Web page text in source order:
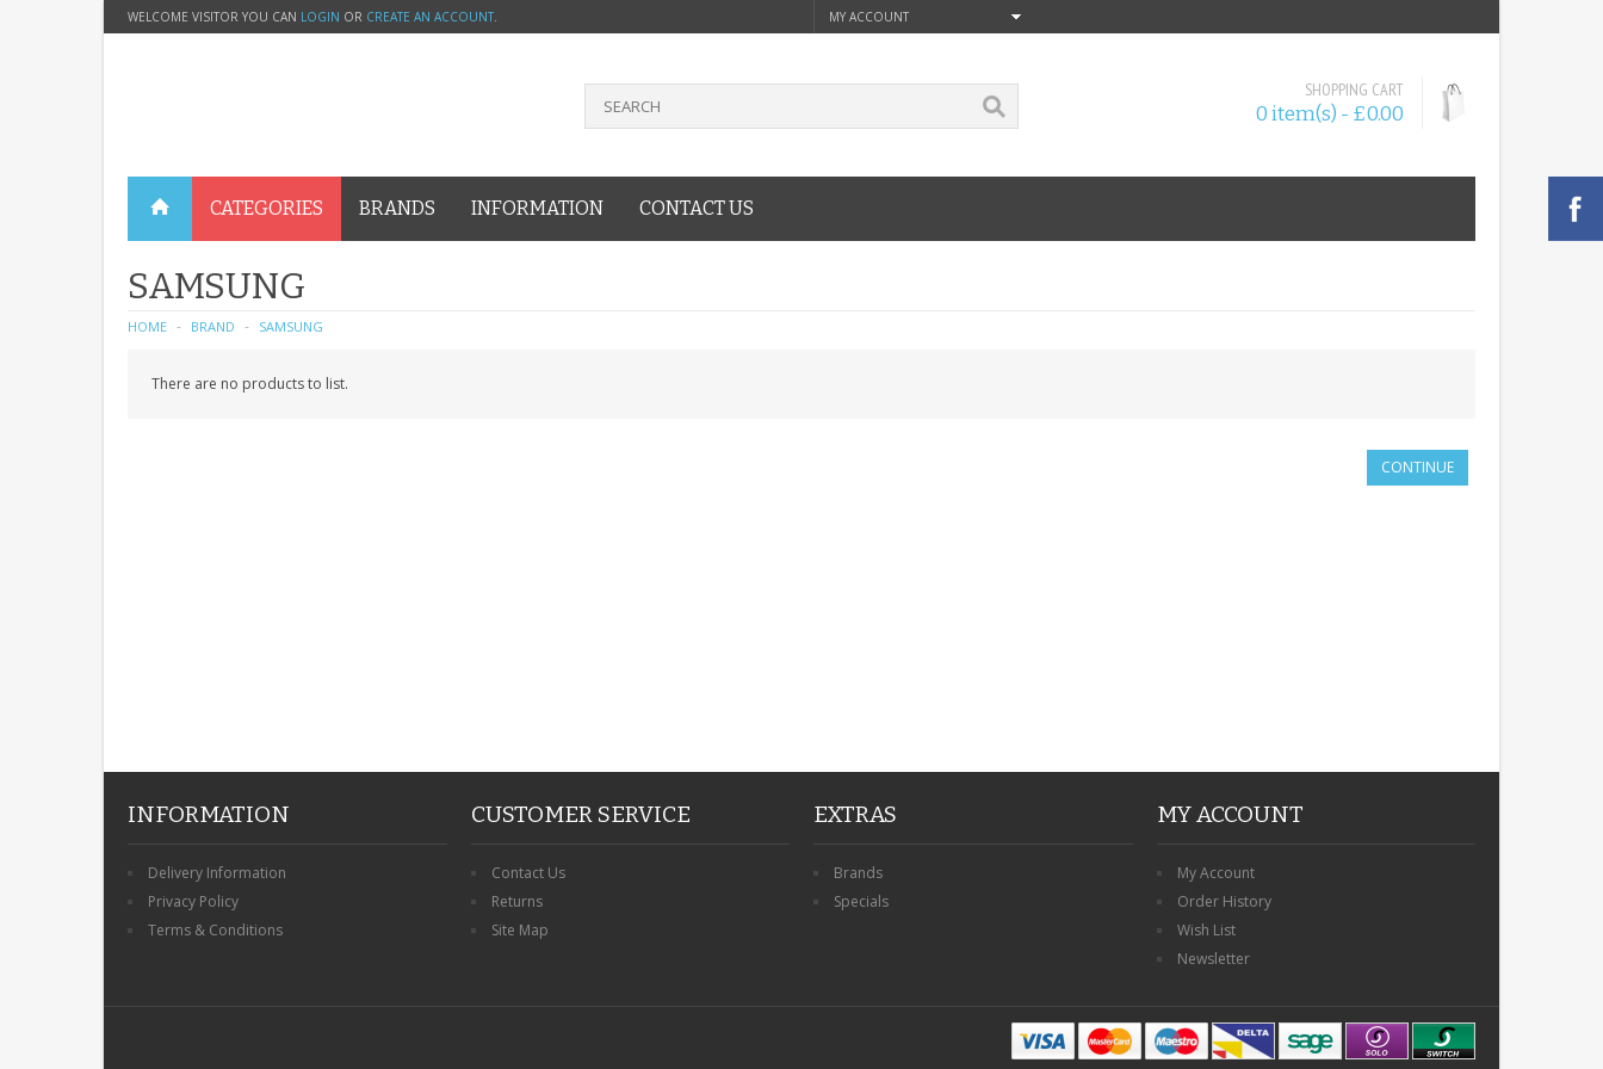
WELCOME VISITOR YOU CAN LOGIN OR CREATE AN ACCOUNT. MY ACCOUNT
SHOPPING CART
0 item(s) - £0.00
CATEGORIES BRANDS INFORMATION CONTACT US
SAMSUNG
HOME BRAND SAMSUNG
There are no products to list.
CONTINUE
INFORMATION
Delivery Information
Privacy Policy
Terms & Conditions
CUSTOMER SERVICE
Contact Us
Returns
Site Map
EXTRAS
Brands
Specials
MY ACCOUNT
My Account
Order History
Wish List
Newsletter